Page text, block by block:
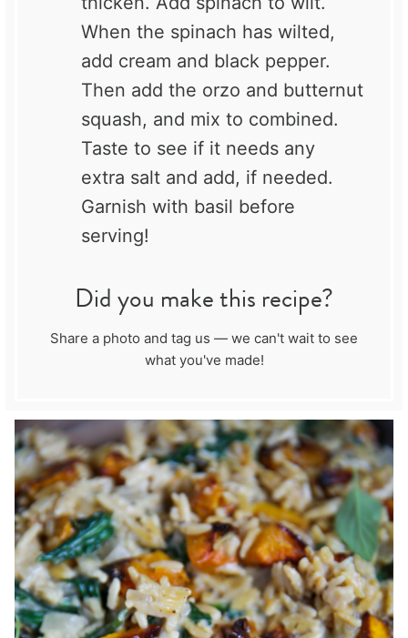
When the spinach has wilted,
add cream and black pepper.
Then add the orzo and butternut
squash, and mix to combined.
Taste to see if it needs any
extra salt and add, if needed.
Garnish with basil before
serving!
Did you make this recipe?
Share a photo and tag us — we can't wait to see
what you've made!